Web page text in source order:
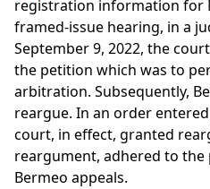
registration information for
framed-issue hearing, in a
September 9, 2022, the
the petition which was to
arbitration. Subsequently,
reargue. In an order entered
court, in effect, granted
reargument, adhered to
Bermeo appeals.